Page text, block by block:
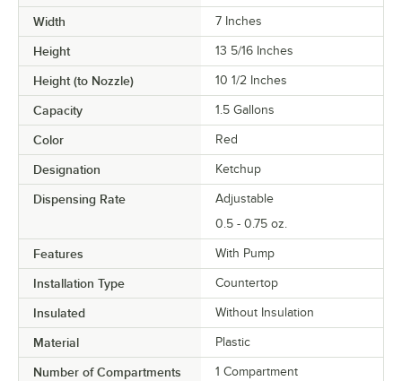
Width 7 Inches
Height 13 5/16 Inches
Height (to Nozzle) 10 1/2 Inches
Capacity 1.5 Gallons
Color Red
Designation Ketchup
Dispensing Rate
Adjustable
0.5 - 0.75 oz.
Features With Pump
Installation Type Countertop
Insulated Without Insulation
Material Plastic
Number of Compartments 1 Compartment